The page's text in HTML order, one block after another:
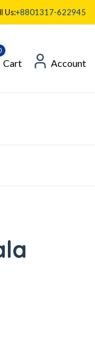
Us:+8801317-622945
Cart Account